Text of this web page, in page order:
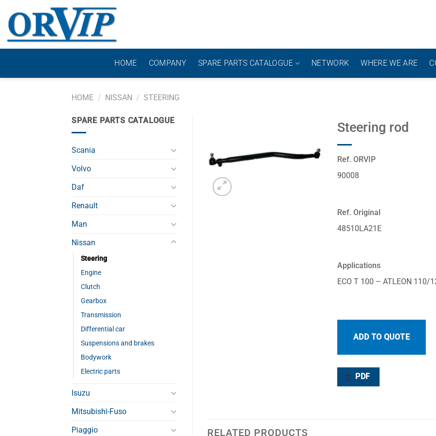
content
HOME COMPANY SPARE PARTS CATALOGUE NETWORK WHERE WE ARE
HOME / NISSAN / STEERING
SPARE PARTS CATALOGUE
Scania
Volvo
Daf
Renault
Man
Nissan
Steering
Engine
Clutch
Gearbox
Transmission
Differential car
Suspensions and brakes
Bodywork
Electric parts
Isuzu
Mitsubishi-Fuso
Piaggio
Steering rod
Ref. ORVIP
90008
Ref. Original
48510LA21E
Applications
ECO T 100 – ATLEON 110/
ADD TO QUOTE
PDF
RELATED PRODUCTS